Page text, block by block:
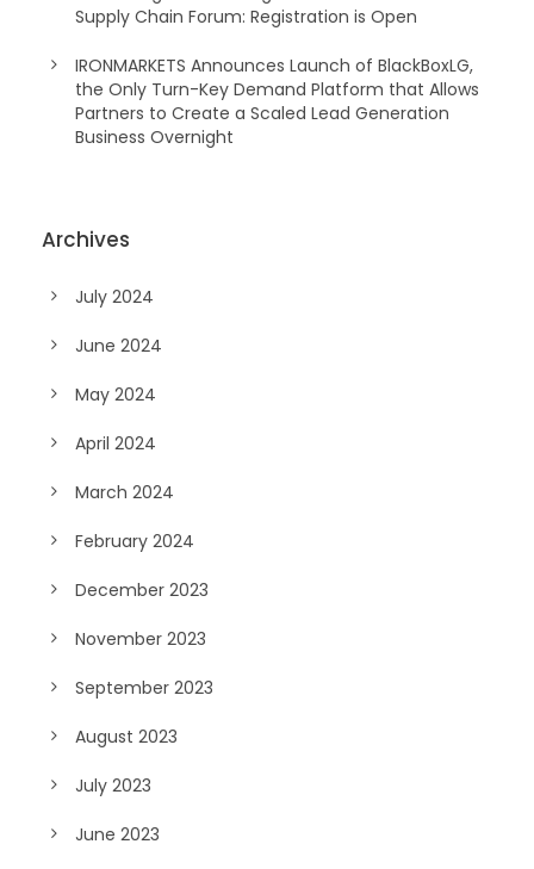
Supply Chain Forum: Registration is Open
IRONMARKETS Announces Launch of BlackBoxLG,
the Only Turn-Key Demand Platform that Allows
Partners to Create a Scaled Lead Generation
Business Overnight
Archives
July 2024
June 2024
May 2024
April 2024
March 2024
February 2024
December 2023
November 2023
September 2023
August 2023
July 2023
June 2023